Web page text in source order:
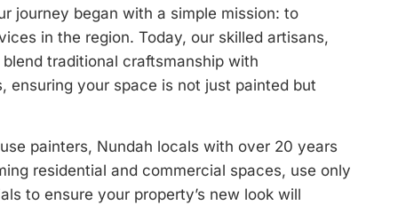
journey began with a simple mission: to
in the region. Today, our skilled artisans,
traditional craftsmanship with
ensuring your space is not just painted but
painters, Nundah locals with over 20 years
residential and commercial spaces, use only
to ensure your property’s new look will